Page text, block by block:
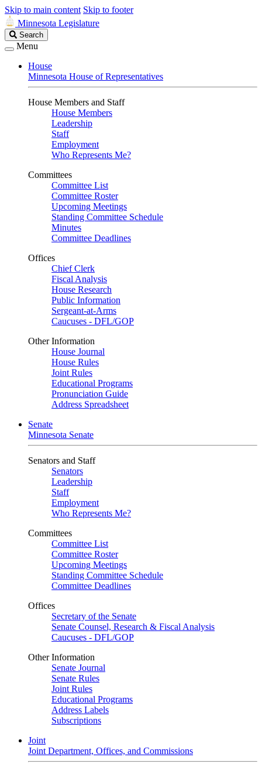
Skip to main content Skip to footer
Minnesota Legislature
Search
Legislature
Search
Menu
House
Minnesota House of Representatives
House Members and Staff
House Members
Leadership
Staff
Employment
Who Represents Me?
Committees
Committee List
Committee Roster
Upcoming Meetings
Standing Committee Schedule
Minutes
Committee Deadlines
Offices
Chief Clerk
Fiscal Analysis
House Research
Public Information
Sergeant-at-Arms
Caucuses - DFL/GOP
Other Information
House Journal
House Rules
Joint Rules
Educational Programs
Pronunciation Guide
Address Spreadsheet
Senate
Minnesota Senate
Senators and Staff
Senators
Leadership
Staff
Employment
Who Represents Me?
Committees
Committee List
Committee Roster
Upcoming Meetings
Standing Committee Schedule
Committee Deadlines
Offices
Secretary of the Senate
Senate Counsel, Research & Fiscal Analysis
Caucuses - DFL/GOP
Other Information
Senate Journal
Senate Rules
Joint Rules
Educational Programs
Address Labels
Subscriptions
Joint
Joint Department, Offices, and Commissions